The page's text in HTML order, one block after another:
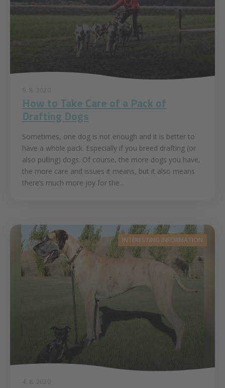
9. 8. 2020
How to Take Care of a Pack of
Drafting Dogs
Sometimes, one dog is not enough and it is better to
have a whole pack. Especially if you breed drafting (or
also pulling) dogs. Of course, the more dogs you have,
the more care and issues it means, but it also means
there’s much more joy for the...
INTERESTING INFORMATION
4. 8. 2020